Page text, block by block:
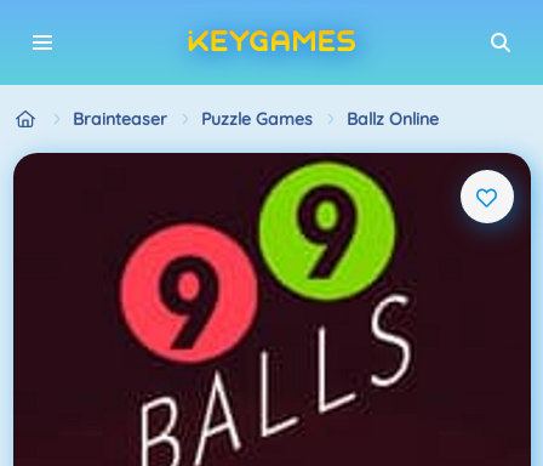
Brainteaser Puzzle Games Ballz Online